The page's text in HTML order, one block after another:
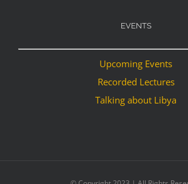
EVENTS
Upcoming Events
Recorded Lectures
Talking about Libya